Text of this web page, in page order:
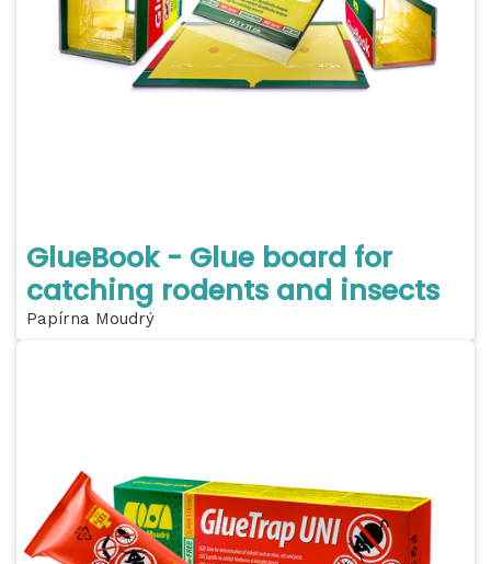
GlueBook - Glue board for
catching rodents and insects
Papírna Moudrý